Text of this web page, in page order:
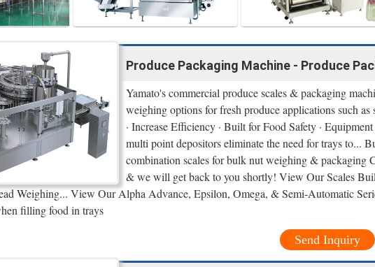
Produce Packaging Machine - Produce
Yamato's commercial produce scales & packaging
weighing options for fresh produce applications such
· Increase Efficiency · Built for Food Safety ·
multi point depositors eliminate the need for trays to...
combination scales for bulk nut weighing & packaging
& we will get back to you shortly! View Our Scales
Weighing... View Our Alpha Advance, Epsilon, Omega, & Semi-Automatic
filling food in trays
Send Inquiry